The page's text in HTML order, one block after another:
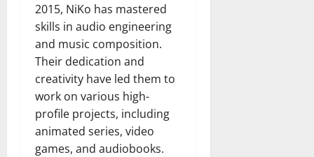
2015, NiKo has mastered
skills in audio engineering
and music composition.
Their dedication and
creativity have led them to
work on various high-
profile projects, including
animated series, video
games, and audiobooks.